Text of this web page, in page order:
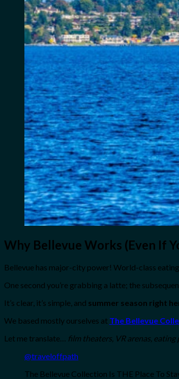
Why Bellevue Works (Even If
Bellevue has major-city power! World-class
One second you’re grabbing a latte; the
It’s clear, it’s simple, and summer season right
We based mostly ourselves at The Bellevue
Let me translate…
film theaters, VR arenas,
@traveloffpath
The Bellevue Collection Is THE Place To